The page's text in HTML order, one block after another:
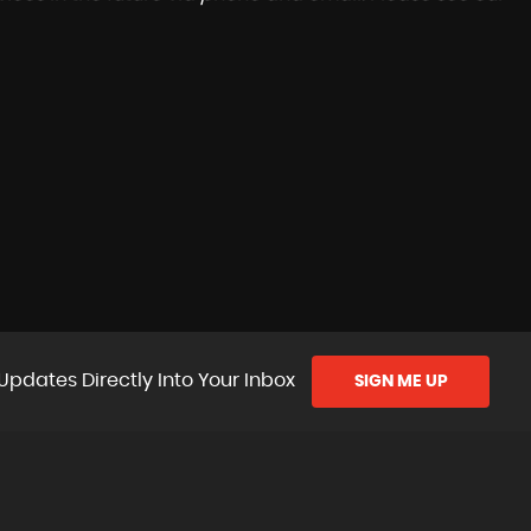
Directly Into Your Inbox SIGN ME UP